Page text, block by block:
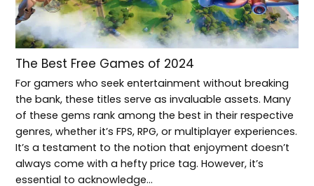
The Best Free Games of 2024
For gamers who seek entertainment without breaking
the bank, these titles serve as invaluable assets. Many
of these gems rank among the best in their respective
genres, whether it’s FPS, RPG, or multiplayer experiences.
It’s a testament to the notion that enjoyment doesn’t
always come with a hefty price tag. However, it’s
essential to acknowledge…